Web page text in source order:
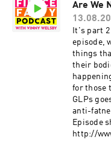
Website
http://
https://
TikTok:
Facebook:
https://
https://
Other
Are We
It's part
episode,
things
their
for those
GLPs
anti-
Episode
http://